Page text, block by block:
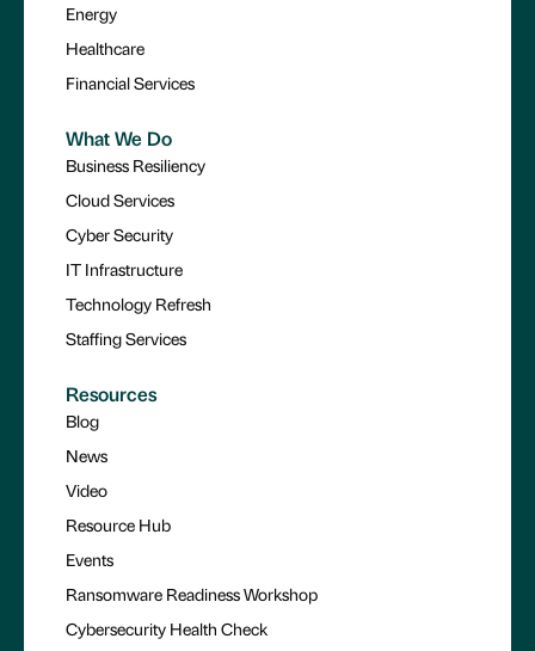
Energy
Healthcare
Financial Services
What We Do
Business Resiliency
Cloud Services
Cyber Security
IT Infrastructure
Technology Refresh
Staffing Services
Resources
Blog
News
Video
Resource Hub
Events
Ransomware Readiness Workshop
Cybersecurity Health Check